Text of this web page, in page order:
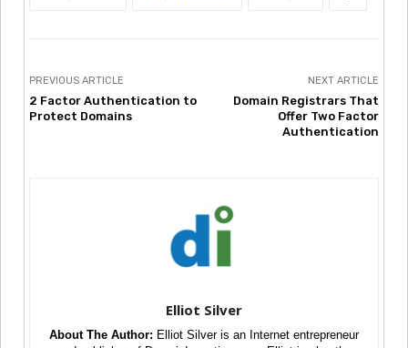
PREVIOUS ARTICLE
2 Factor Authentication to
Protect Domains
NEXT ARTICLE
Domain Registrars That
Offer Two Factor
Authentication
Elliot Silver
About The Author: Elliot Silver is an Internet entrepreneur